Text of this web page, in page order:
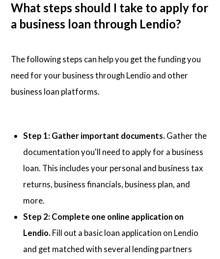
What steps should I take to apply for
a business loan through Lendio?
The following steps can help you get the funding you
need for your business through Lendio and other
business loan platforms.
Step 1: Gather important documents. Gather the
documentation you'll need to apply for a business
loan. This includes your personal and business tax
returns, business financials, business plan, and
more.
Step 2: Complete one online application on
Lendio. Fill out a basic loan application on Lendio
and get matched with several lending partners